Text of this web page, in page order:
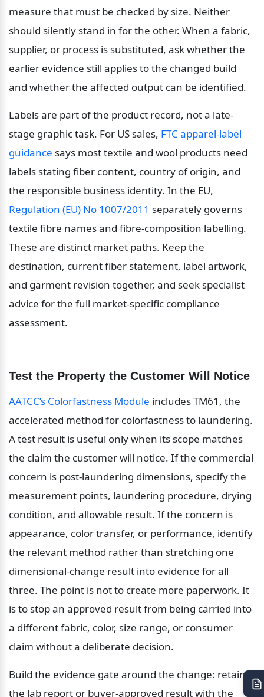
measure that must be checked by size. Neither
should silently stand in for the other. When a fabric,
supplier, or process is substituted, ask whether the
earlier evidence still applies to the changed build
and whether the affected output can be identified.
Labels are part of the product record, not a late-
stage graphic task. For US sales, FTC apparel-label
guidance says most textile and wool products need
labels stating fiber content, country of origin, and
Regulation (EU) No 1007/2011 separately governs
textile fibre names and fibre-composition labelling.
These are distinct market paths. Keep the
destination, current fiber statement, label artwork,
and garment revision together, and seek specialist
advice for the full market-specific compliance
assessment.
Test the Property the Customer Will Notice
AATCC’s Colorfastness Module includes TM61, the
accelerated method for colorfastness to laundering.
A test result is useful only when its scope matches
the claim the customer will notice. If the commercial
concern is post-laundering dimensions, specify the
measurement points, laundering procedure, drying
condition, and allowable result. If the concern is
appearance, color transfer, or performance, identify
the relevant method rather than stretching one
dimensional-change result into evidence for all
three. The point is not to create more paperwork. It
is to stop an approved result from being carried into
a different fabric, color, size range, or consumer
claim without a deliberate decision.
Build the evidence gate around the change: retain
the lab report or buyer-approved result with the